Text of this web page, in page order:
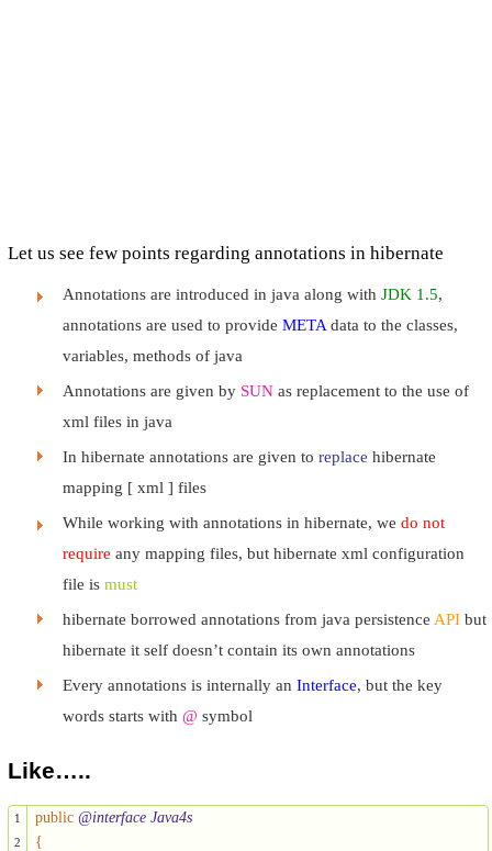
Let us see few points regarding annotations in hibernate
Annotations are introduced in java along with JDK 1.5,
annotations are used to provide META data to the classes,
variables, methods of java
Annotations are given by SUN as replacement to the use of
xml files in java
In hibernate annotations are given to replace hibernate
mapping [ xml ] files
While working with annotations in hibernate, we do not
require any mapping files, but hibernate xml configuration
file is must
hibernate borrowed annotations from java persistence API but
hibernate it self doesn’t contain its own annotations
Every annotations is internally an Interface, but the key
words starts with @ symbol
Like…..
1
2
public @interface Java4s
{